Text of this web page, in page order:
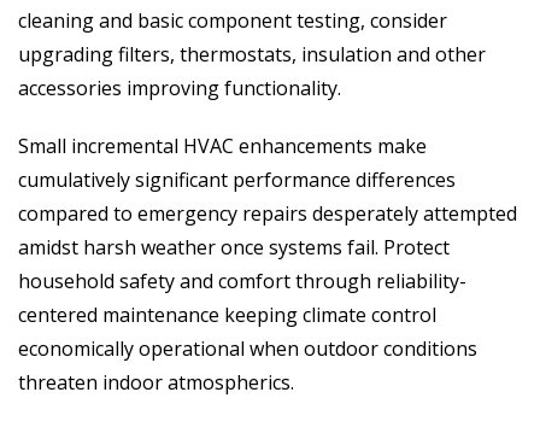
cleaning and basic component testing, consider
upgrading filters, thermostats, insulation and other
accessories improving functionality.
Small incremental HVAC enhancements make
cumulatively significant performance differences
compared to emergency repairs desperately attempted
amidst harsh weather once systems fail. Protect
household safety and comfort through reliability-
centered maintenance keeping climate control
economically operational when outdoor conditions
threaten indoor atmospherics.